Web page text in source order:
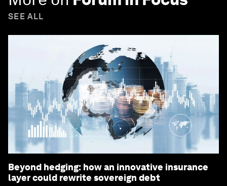
SEE ALL
Beyond hedging: how an innovative insurance
layer could rewrite sovereign debt